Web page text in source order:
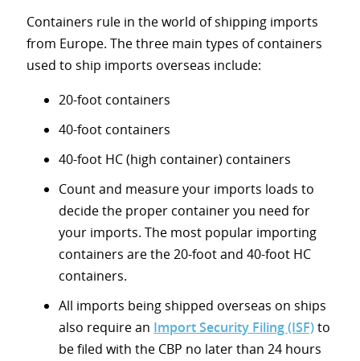
Containers rule in the world of shipping imports
from Europe. The three main types of containers
used to ship imports overseas include:
20-foot containers
40-foot containers
40-foot HC (high container) containers
Count and measure your imports loads to
decide the proper container you need for
your imports. The most popular importing
containers are the 20-foot and 40-foot HC
containers.
All imports being shipped overseas on ships
also require an Import Security Filing (ISF)to
be filed with the CBP no later than 24 hours